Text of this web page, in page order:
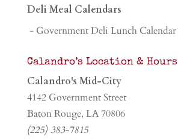
Deli Meal Calendars
- Government Deli Lunch Calendar
Calandro’s Location & Hours
Calandro's Mid-City
4142 Government Street
Baton Rouge, LA 70806
(225) 383-7815